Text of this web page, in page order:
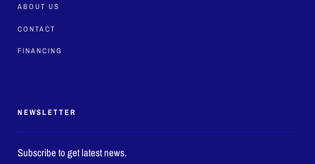
ABOUT US
CONTACT
FINANCING
NEWSLETTER
Subscribe to get latest news.